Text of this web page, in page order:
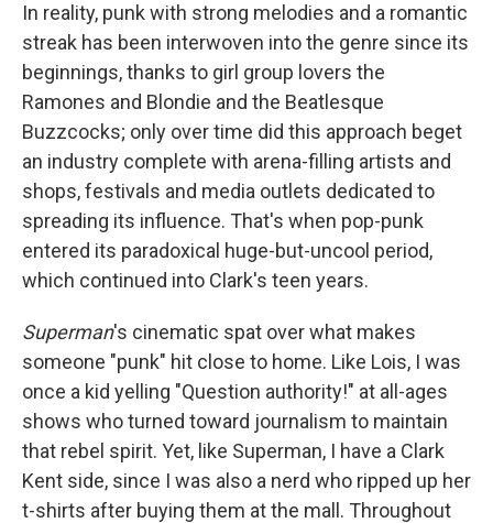
In reality, punk with strong melodies and a romantic
streak has been interwoven into the genre since its
beginnings, thanks to girl group lovers the
Ramones and Blondie and the Beatlesque
Buzzcocks; only over time did this approach beget
an industry complete with arena-filling artists and
shops, festivals and media outlets dedicated to
spreading its influence. That's when pop-punk
entered its paradoxical huge-but-uncool period,
which continued into Clark's teen years.
Superman's cinematic spat over what makes
someone "punk" hit close to home. Like Lois, I was
once a kid yelling "Question authority!" at all-ages
shows who turned toward journalism to maintain
that rebel spirit. Yet, like Superman, I have a Clark
Kent side, since I was also a nerd who ripped up her
t-shirts after buying them at the mall. Throughout